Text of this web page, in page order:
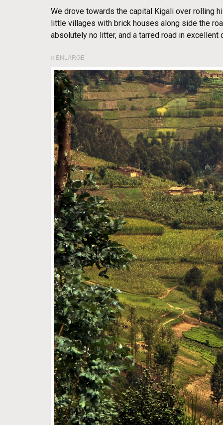
We drove towards the capital Kigali over rolling
little villages with brick houses along side the
absolutely no litter, and a tarred road in excellent
ENLARGE